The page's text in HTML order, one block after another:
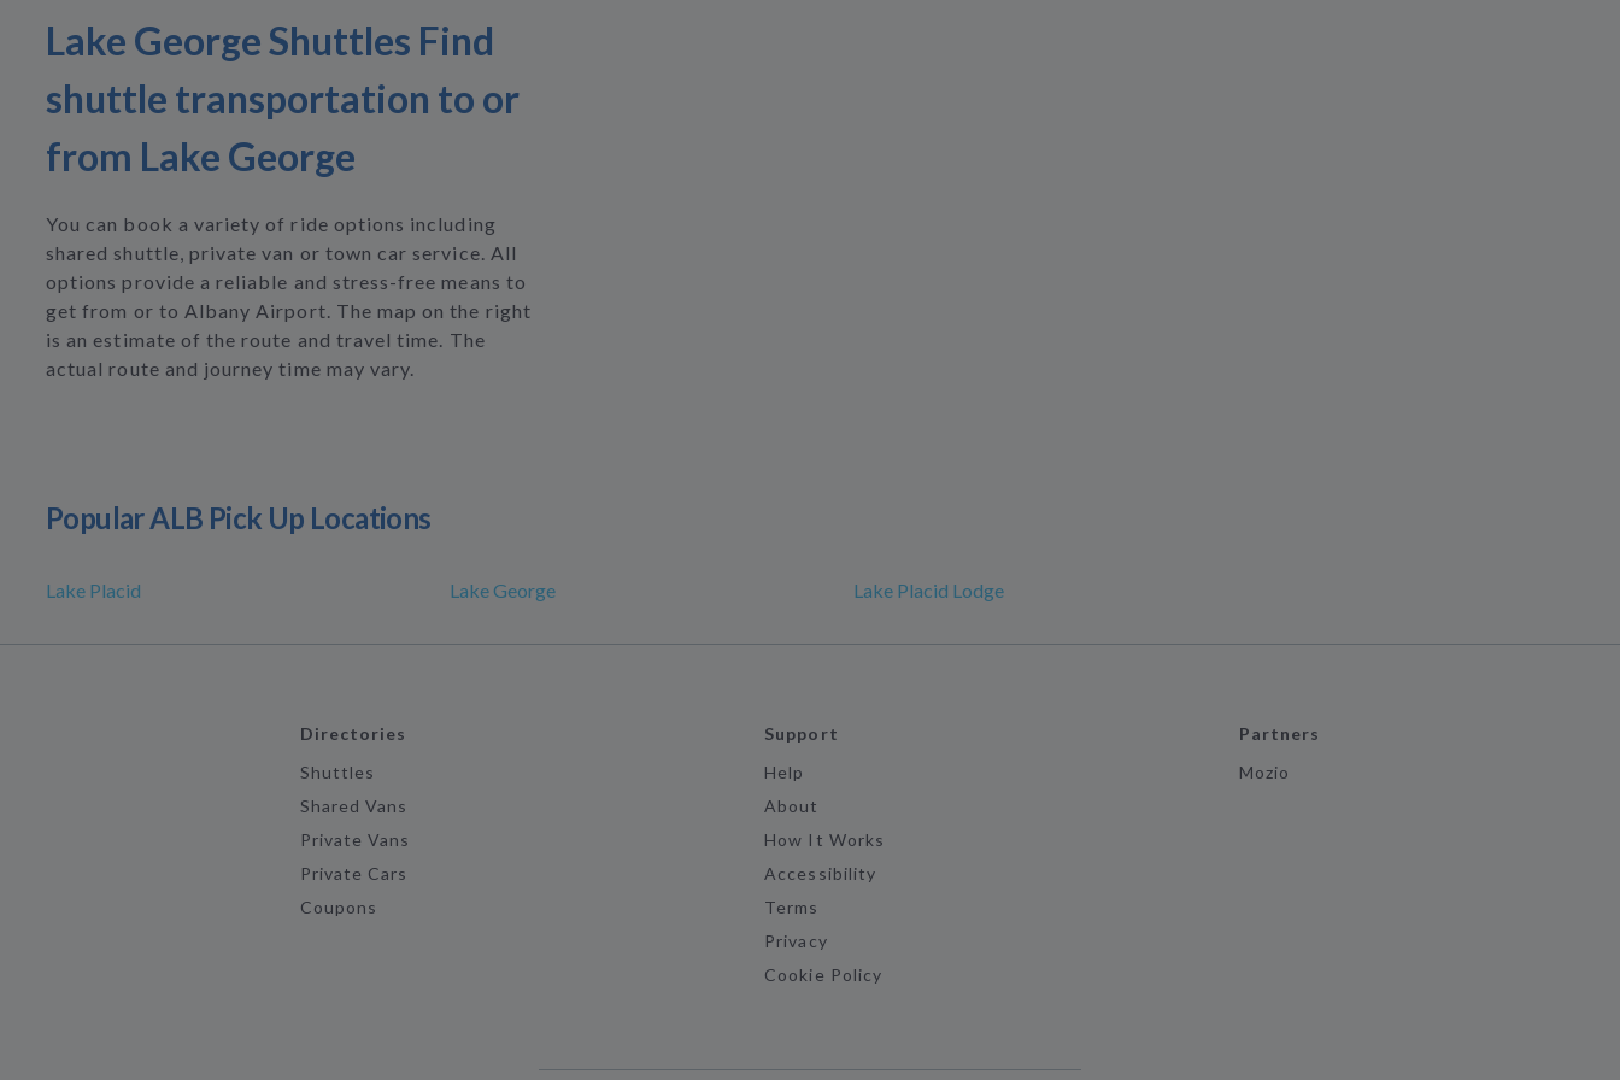
Lake George Shuttles Find
shuttle transportation to or
from Lake George
You can book a variety of ride options including
shared shuttle, private van or town car service. All
options provide a reliable and stress-free means to
get from or to Albany Airport. The map on the right
is an estimate of the route and travel time. The
actual route and journey time may vary.
Popular ALB Pick Up Locations
Lake Placid Lake George Lake Placid Lodge
Directories
Shuttles
Shared Vans
Private Vans
Private Cars
Coupons
Support
Help
About
How It Works
Accessibility
Terms
Privacy
Cookie Policy
Partners
Mozio